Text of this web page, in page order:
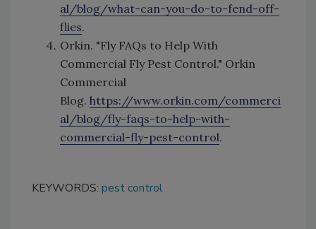
al/blog/what-can-you-do-to-fend-off-
flies.
Orkin. "Fly FAQs to Help With
Commercial Fly Pest Control." Orkin
Commercial
Blog. https://www.orkin.com/commerci
al/blog/fly-faqs-to-help-with-
commercial-fly-pest-control.
KEYWORDS: pest control